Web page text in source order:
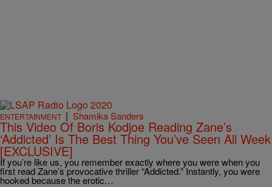
ENTERTAINMENT | Shamika Sanders
This Video Of Boris Kodjoe Reading Zane’s
‘Addicted’ Is The Best Thing You’ve Seen All Week
[EXCLUSIVE]
If you’re like us, you remember exactly where you were when you
first read Zane’s provocative thriller “Addicted.” Instantly, you were
hooked because the erotic…